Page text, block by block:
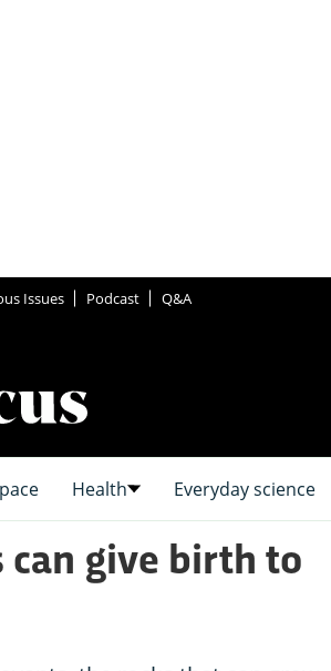
Issues Podcast Q&A
Health Everyday science
can give birth to